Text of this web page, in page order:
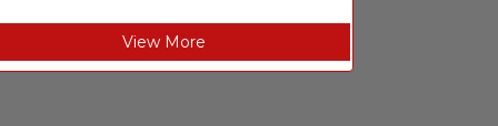
View More